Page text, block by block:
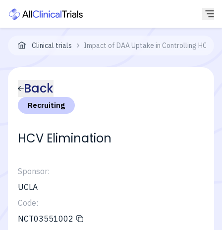
Clinical trials Impact of DAA Uptake in Controlling HCV
Back
Recruiting
HCV Elimination
Sponsor:
UCLA
Code:
NCT03551002